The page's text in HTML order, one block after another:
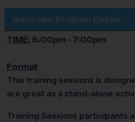
Important Program Details
TIME: 6:00pm - 7:00pm
Format
This training sessions is
are great as a stand-alone
Training Sessions participants